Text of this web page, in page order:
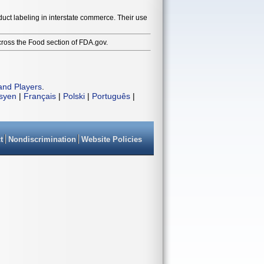
labeling in interstate commerce. Their use
the Food section of FDA.gov.
Players
| Français | Polski | Português |
Nondiscrimination Website Policies